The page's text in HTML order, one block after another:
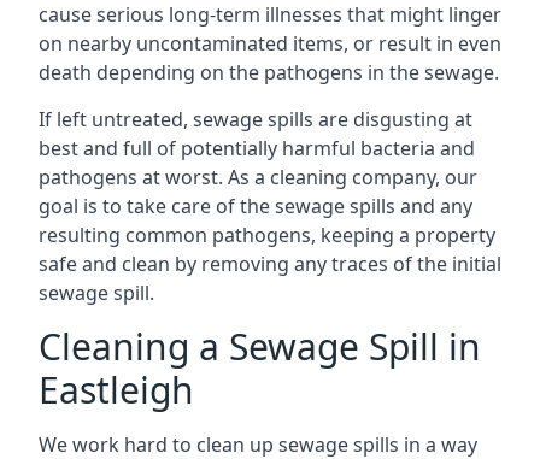
cause serious long-term illnesses that might linger
on nearby uncontaminated items, or result in even
death depending on the pathogens in the sewage.
If left untreated, sewage spills are disgusting at
best and full of potentially harmful bacteria and
pathogens at worst. As a cleaning company, our
goal is to take care of the sewage spills and any
resulting common pathogens, keeping a property
safe and clean by removing any traces of the initial
sewage spill.
Cleaning a Sewage Spill in
Eastleigh
We work hard to clean up sewage spills in a way